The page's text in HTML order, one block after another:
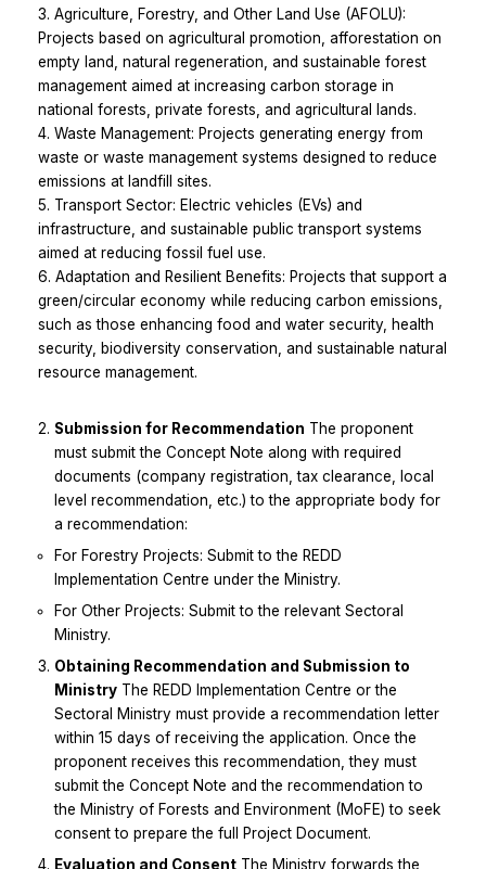
3. Agriculture, Forestry, and Other Land Use (AFOLU):
Projects based on agricultural promotion, afforestation on
empty land, natural regeneration, and sustainable forest
management aimed at increasing carbon storage in
national forests, private forests, and agricultural lands.
4. Waste Management: Projects generating energy from
waste or waste management systems designed to reduce
emissions at landfill sites.
5. Transport Sector: Electric vehicles (EVs) and
infrastructure, and sustainable public transport systems
aimed at reducing fossil fuel use.
6. Adaptation and Resilient Benefits: Projects that support a
green/circular economy while reducing carbon emissions,
such as those enhancing food and water security, health
security, biodiversity conservation, and sustainable natural
resource management.
Submission for Recommendation The proponent
must submit the Concept Note along with required
documents (company registration, tax clearance, local
level recommendation, etc.) to the appropriate body for
a recommendation:
For Forestry Projects: Submit to the REDD
Implementation Centre under the Ministry.
For Other Projects: Submit to the relevant Sectoral
Ministry.
Obtaining Recommendation and Submission to
Ministry The REDD Implementation Centre or the
Sectoral Ministry must provide a recommendation letter
within 15 days of receiving the application. Once the
proponent receives this recommendation, they must
submit the Concept Note and the recommendation to
the Ministry of Forests and Environment (MoFE) to seek
consent to prepare the full Project Document.
Evaluation and Consent The Ministry forwards the